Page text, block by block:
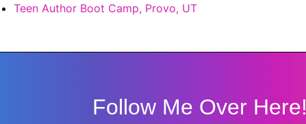
Teen Author Boot Camp, Provo, UT
Follow Me Over Here!